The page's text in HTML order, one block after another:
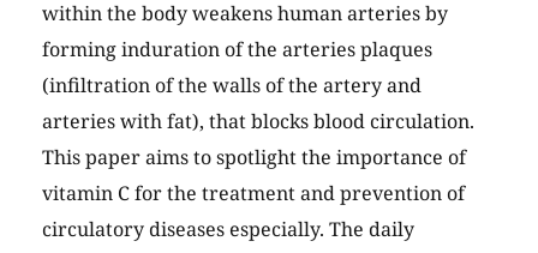
within the body weakens human arteries by
forming induration of the arteries plaques
(infiltration of the walls of the artery and
arteries with fat), that blocks blood circulation.
This paper aims to spotlight the importance of
vitamin C for the treatment and prevention of
circulatory diseases especially. The daily